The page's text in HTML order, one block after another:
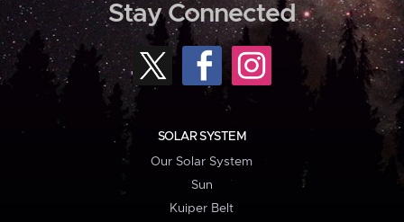
Stay Connected
SOLAR SYSTEM
Our Solar System
Sun
Kuiper Belt